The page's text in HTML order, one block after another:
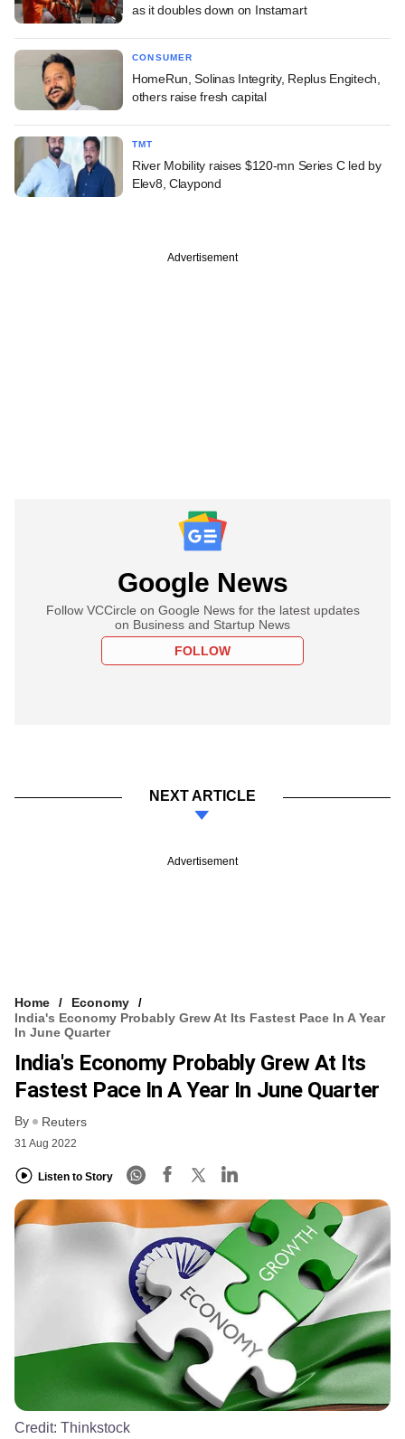
as it doubles down on Instamart
CONSUMER
HomeRun, Solinas Integrity, Replus Engitech,
others raise fresh capital
TMT
River Mobility raises $120-mn Series C led by
Elev8, Claypond
Advertisement
Google News
Follow VCCircle on Google News for the latest updates
on Business and Startup News
FOLLOW
NEXT ARTICLE
Advertisement
Home
Economy
India's Economy Probably Grew At Its Fastest Pace In A Year
In June Quarter
India's Economy Probably Grew At Its
Fastest Pace In A Year In June Quarter
By Reuters
31 Aug 2022
Listen to Story
Credit: Thinkstock